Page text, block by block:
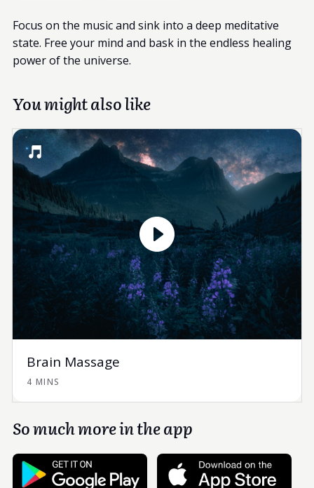
Focus on the music and sink into a deep meditative
state. Free your mind and bask in the endless healing
power of the universe.
You might also like
Brain Massage
4 MINS
So much more in the app